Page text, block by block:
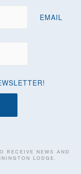
EMAIL
RECEIVE NEWS AND
LODGE.